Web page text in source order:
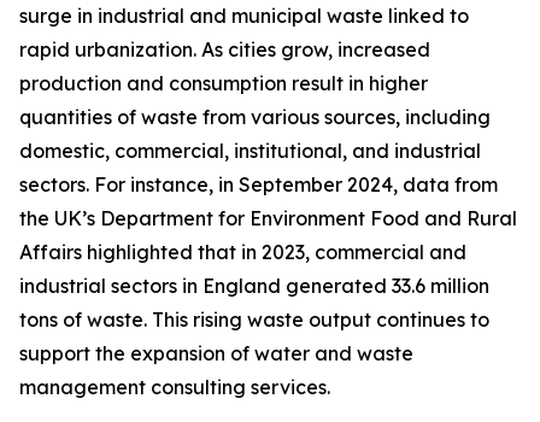
surge in industrial and municipal waste linked to
rapid urbanization. As cities grow, increased
production and consumption result in higher
quantities of waste from various sources, including
domestic, commercial, institutional, and industrial
sectors. For instance, in September 2024, data from
the UK’s Department for Environment Food and Rural
Affairs highlighted that in 2023, commercial and
industrial sectors in England generated 33.6 million
tons of waste. This rising waste output continues to
support the expansion of water and waste
management consulting services.